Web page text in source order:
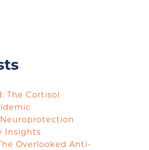
The Cortisol
Insights
Overlooked Anti-